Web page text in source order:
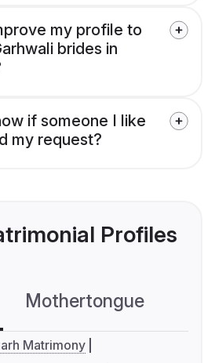
my profile to
brides in
if someone I like
my request?
Profiles
Mothertongue
Matrimony